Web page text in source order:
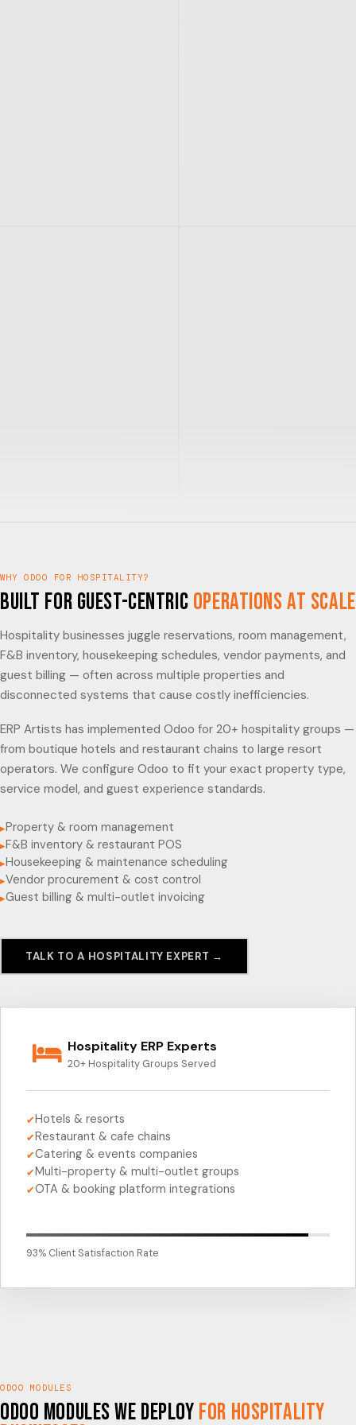
WHY ODOO FOR HOSPITALITY?
Built for Guest-Centric Operations at Scale
Hospitality businesses juggle reservations, room management,
F&B inventory, housekeeping schedules, vendor payments, and
guest billing — often across multiple properties and
disconnected systems that cause costly inefficiencies.
ERP Artists has implemented Odoo for 20+ hospitality groups —
from boutique hotels and restaurant chains to large resort
operators. We configure Odoo to fit your exact property type,
service model, and guest experience standards.
▸Property & room management
▸F&B inventory & restaurant POS
▸Housekeeping & maintenance scheduling
▸Vendor procurement & cost control
▸Guest billing & multi-outlet invoicing
TALK TO A HOSPITALITY EXPERT →
Hospitality ERP Experts
20+ Hospitality Groups Served
✔Hotels & resorts
✔Restaurant & cafe chains
✔Catering & events companies
✔Multi-property & multi-outlet groups
✔OTA & booking platform integrations
93% Client Satisfaction Rate
ODOO MODULES
Odoo Modules We Deploy for Hospitality